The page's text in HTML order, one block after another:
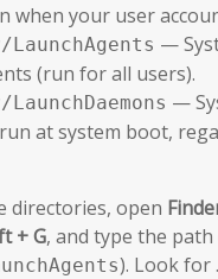
when your user
—
(run for all users).
—
at system boot,
directories, open
+ G, and type the path
). Look for